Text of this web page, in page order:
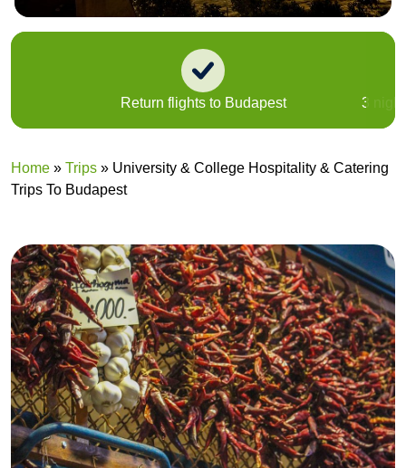
Return flights to Budapest 3
Home » Trips » University & College Hospitality & Catering
Trips To Budapest